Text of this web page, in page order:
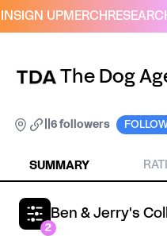
SIGN UPMERCH
The Dog
6 followers
SUMMARY
Ben & Jerry's
2